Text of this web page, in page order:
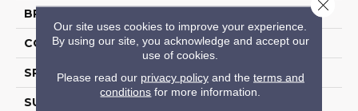
BRAND
CONSTRUCTION Cross Ply Engineered
SPECIES European White Oak
SURFACE TYPE
Our site uses cookies to improve your experience.
By using our site, you acknowledge and accept our
use of cookies.
Please read our privacy policyand the terms and
conditions for more information.